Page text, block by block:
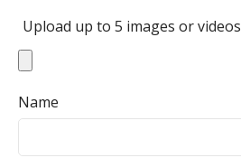
Upload up to 5 images or videos
Name